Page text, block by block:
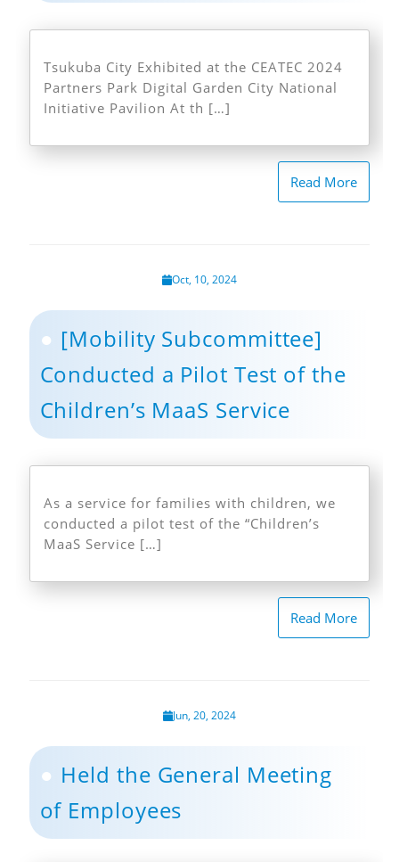
Tsukuba City Exhibited at the CEATEC 2024
Partners Park Digital Garden City National
Initiative Pavilion At th […]
Read More
Oct, 10, 2024
[Mobility Subcommittee]
Conducted a Pilot Test of the
Children’s MaaS Service
As a service for families with children, we
conducted a pilot test of the “Children’s
MaaS Service […]
Read More
Jun, 20, 2024
Held the General Meeting
of Employees